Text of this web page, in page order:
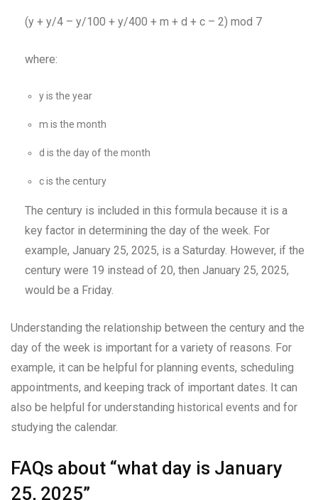
(y + y/4 – y/100 + y/400 + m + d + c – 2) mod 7
where:
y is the year
m is the month
d is the day of the month
c is the century
The century is included in this formula because it is a
key factor in determining the day of the week. For
example, January 25, 2025, is a Saturday. However, if the
century were 19 instead of 20, then January 25, 2025,
would be a Friday.
Understanding the relationship between the century and the
day of the week is important for a variety of reasons. For
example, it can be helpful for planning events, scheduling
appointments, and keeping track of important dates. It can
also be helpful for understanding historical events and for
studying the calendar.
FAQs about “what day is January
25, 2025”